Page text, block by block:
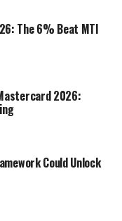
promoting other
When you refer a
and they make
This is a great
upfront costs.
provide
assistance
are self-
skills.
The 6% Beat MTI
2026:
Could Unlock